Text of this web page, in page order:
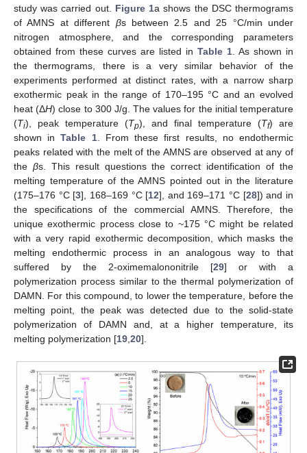
study was carried out. Figure 1a shows the DSC thermograms
of AMNS at different βs between 2.5 and 25 °C/min under
nitrogen atmosphere, and the corresponding parameters
obtained from these curves are listed in Table 1 . As shown in
the thermograms, there is a very similar behavior of the
experiments performed at distinct rates, with a narrow sharp
exothermic peak in the range of 170–195 °C and an evolved
heat (ΔH) close to 300 J/g. The values for the initial temperature
(Ti), peak temperature (Tp), and final temperature (Tf) are
shown inTable 1. From these first results, no endothermic
peaks related with the melt of the AMNS are observed at any of
the βs. This result questions the correct identification of the
melting temperature of the AMNS pointed out in the literature
(175–176 °C [3], 168–169 °C [12], and 169–171 °C [28]) and in
the specifications of the commercial AMNS. Therefore, the
unique exothermic process close to ~175 °C might be related
with a very rapid exothermic decomposition, which masks the
melting endothermic process in an analogous way to that
suffered by the 2-oximemalononitrile [29] or with a
polymerization process similar to the thermal polymerization of
DAMN. For this compound, to lower the temperature, before the
melting point, the peak was detected due to the solid-state
polymerization of DAMN and, at a higher temperature, its
melting polymerization [19 20].